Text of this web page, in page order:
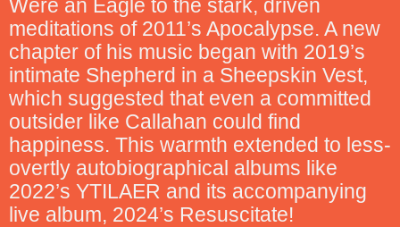
Were an Eagle to the stark, driven
meditations of 2011’s Apocalypse. A new
chapter of his music began with 2019’s
intimate Shepherd in a Sheepskin Vest,
which suggested that even a committed
outsider like Callahan could find
happiness. This warmth extended to less-
overtly autobiographical albums like
2022’s YTILAER and its accompanying
live album, 2024’s Resuscitate!